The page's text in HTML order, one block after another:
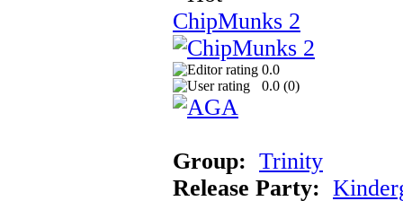
ChipMunks 2
0.0
0.0 (0)
Group: Trinity
Release Party: